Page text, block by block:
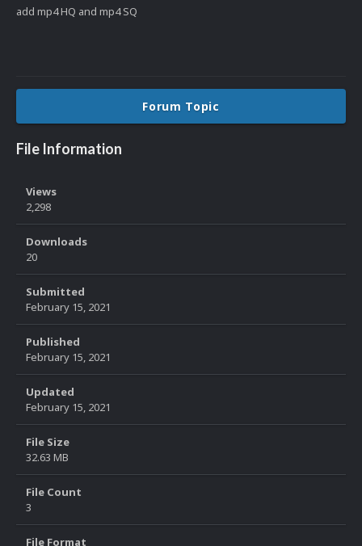
add mp4 HQ and mp4 SQ
Forum Topic
File Information
Views
2,298
Downloads
20
Submitted
February 15, 2021
Published
February 15, 2021
Updated
February 15, 2021
File Size
32.63 MB
File Count
3
File Format